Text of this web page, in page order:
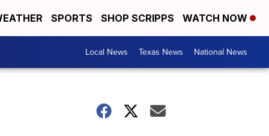
SPORTS SHOP SCRIPPS WATCH NOW
Local News Texas News National News